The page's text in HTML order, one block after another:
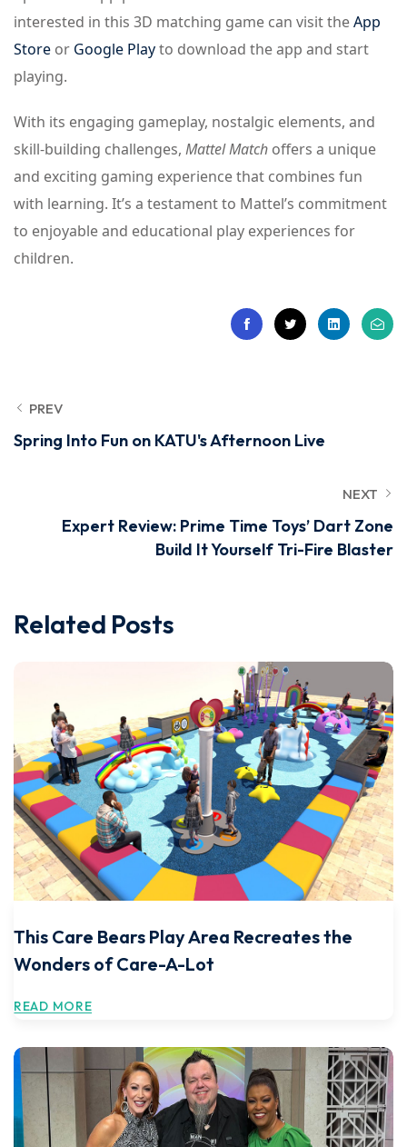
interested in this 3D matching game can visit theApp
Store or Google Playto download the app and start
playing.
With its engaging gameplay, nostalgic elements, and
skill-building challenges, Mattel Match offers a unique
and exciting gaming experience that combines fun
with learning. It’s a testament to Mattel’s commitment
to enjoyable and educational play experiences for
children.
PREV
Spring Into Fun on KATU's Afternoon Live
NEXT
Expert Review: Prime Time Toys’ Dart Zone
Build It Yourself Tri-Fire Blaster
Related Posts
This Care Bears Play Area Recreates the
Wonders of Care-A-Lot
READ MORE